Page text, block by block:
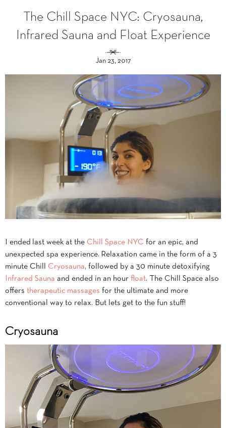
The Chill Space NYC: Cryosauna,
Infrared Sauna and Float Experience
Jan 23, 2017
I ended last week at the Chill Space NYC for an epic, and
unexpected spa experience. Relaxation came in the form of a 3
minute Chill Cryosauna, followed by a 30 minute detoxifying
Infrared Sauna and ended in an hour float. The Chill Space also
offers therapeutic massages for the ultimate and more
conventional way to relax. But lets get to the fun stuff!
Cryosauna